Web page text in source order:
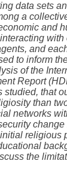
data sets
a
and
and
to inform
of the
Report
studied, that
than
networks
religious
the